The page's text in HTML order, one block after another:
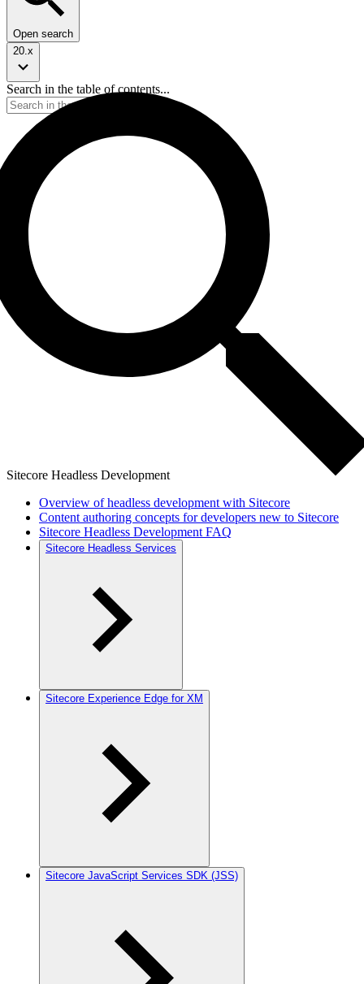
Open search
20.x
Search in the table of contents...
Sitecore Headless Development
Overview of headless development with Sitecore
Content authoring concepts for developers new to Sitecore
Sitecore Headless Development FAQ
Sitecore Headless Services
Sitecore Experience Edge for XM
Sitecore JavaScript Services SDK (JSS)